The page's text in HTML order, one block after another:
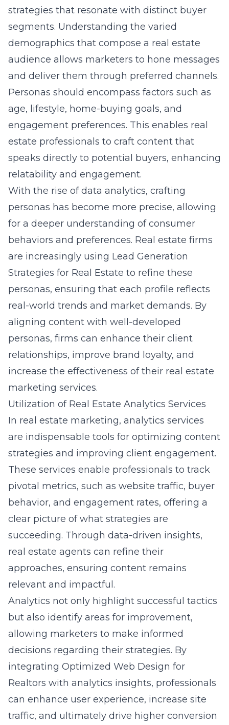
strategies that resonate with distinct buyer
segments. Understanding the varied
demographics that compose a real estate
audience allows marketers to hone messages
and deliver them through preferred channels.
Personas should encompass factors such as
age, lifestyle, home-buying goals, and
engagement preferences. This enables real
estate professionals to craft content that
speaks directly to potential buyers, enhancing
relatability and engagement.
With the rise of data analytics, crafting
personas has become more precise, allowing
for a deeper understanding of consumer
behaviors and preferences. Real estate firms
are increasingly using Lead Generation
Strategies for Real Estate to refine these
personas, ensuring that each profile reflects
real-world trends and market demands. By
aligning content with well-developed
personas, firms can enhance their client
relationships, improve brand loyalty, and
increase the effectiveness of their real estate
marketing services.
Utilization of Real Estate Analytics Services
In real estate marketing, analytics services
are indispensable tools for optimizing content
strategies and improving client engagement.
These services enable professionals to track
pivotal metrics, such as website traffic, buyer
behavior, and engagement rates, offering a
clear picture of what strategies are
succeeding. Through data-driven insights,
real estate agents can refine their
approaches, ensuring content remains
relevant and impactful.
Analytics not only highlight successful tactics
but also identify areas for improvement,
allowing marketers to make informed
decisions regarding their strategies. By
integrating Optimized Web Design for
Realtors with analytics insights, professionals
can enhance user experience, increase site
traffic, and ultimately drive higher conversion